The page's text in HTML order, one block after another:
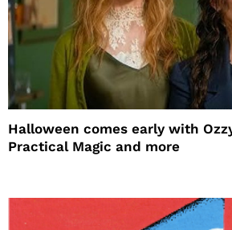
Halloween comes early with
Practical Magic and more